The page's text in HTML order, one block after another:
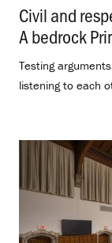
Civil and
A bedrock
Testing
listening to each